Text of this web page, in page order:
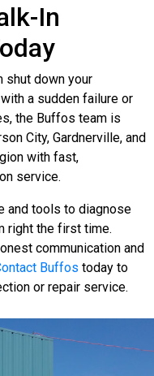
In
shut down your
a sudden failure or
the Buffos team is
City, Gardnerville, and
with fast,
service.
and tools to diagnose
right the first time.
communication and
Buffos today to
or repair service.